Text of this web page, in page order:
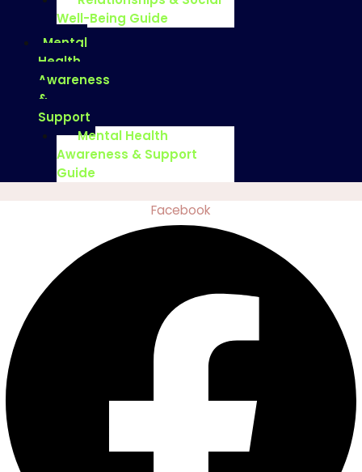
Well-Being Guide
Mental
Health
Awareness
&
Support
Mental Health
Awareness & Support
Guide
Facebook